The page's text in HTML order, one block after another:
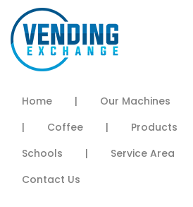
Home | Our Machines
|
Coffee | Products
Schools
| Service Area
Contact Us